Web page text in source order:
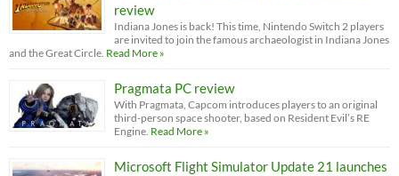
review
Indiana Jones is back! This time, Nintendo Switch 2 players
are invited to join the famous archaeologist in Indiana Jones
and the Great Circle. Read More »
Pragmata PC review
With Pragmata, Capcom introduces players to an original
third-person space shooter, based on Resident Evil’s RE
Engine. Read More »
Microsoft Flight Simulator Update 21 launches